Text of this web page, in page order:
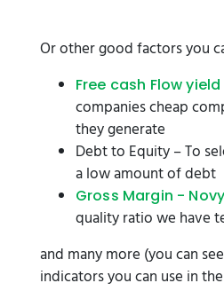
Or other good factors you
Free cash Flow yield
companies cheap
they generate
Debt to Equity – To
a low amount of debt
Gross Margin -
quality ratio we have
and many more (you can
indicators you can use in the